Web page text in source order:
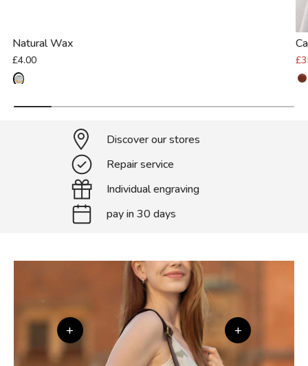
Natural Wax
£4.00
Discover our stores
Repair service
Individual engraving
pay in 30 days
+ +